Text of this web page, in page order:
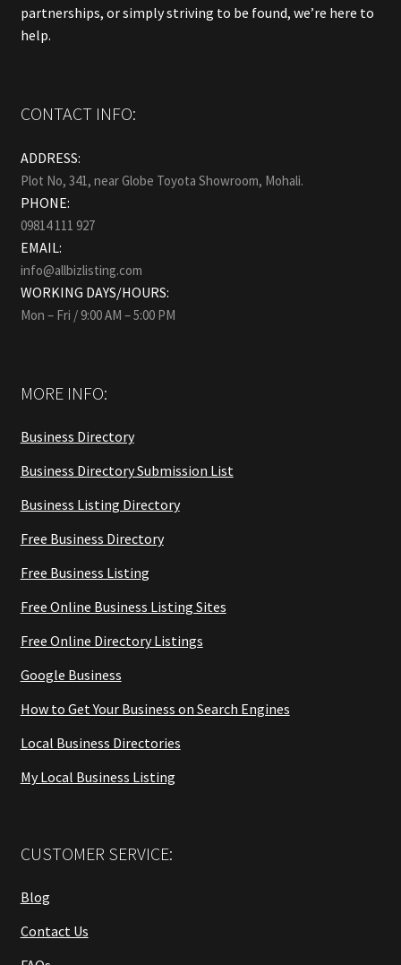
partnerships, or simply striving to be found, we’re here to
help.
CONTACT INFO:
ADDRESS:
Plot No, 341, near Globe Toyota Showroom, Mohali.
PHONE:
09814 111 927
EMAIL:
info@allbizlisting.com
WORKING DAYS/HOURS:
Mon – Fri / 9:00 AM – 5:00 PM
MORE INFO:
Business Directory
Business Directory Submission List
Business Listing Directory
Free Business Directory
Free Business Listing
Free Online Business Listing Sites
Free Online Directory Listings
Google Business
How to Get Your Business on Search Engines
Local Business Directories
My Local Business Listing
CUSTOMER SERVICE:
Blog
Contact Us